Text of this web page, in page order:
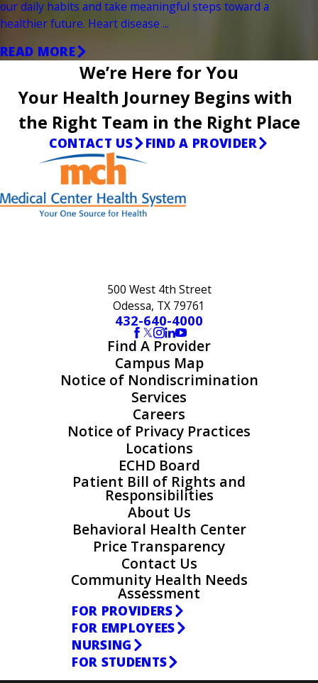
our daily habits and take meaningful steps toward a
healthier future. Heart disease ...
READ MORE
We’re Here for You
Your Health Journey Begins with
the Right Team in the Right Place
CONTACT US FIND A PROVIDER
500 West 4th Street
Odessa, TX 79761
432-640-4000
Find A Provider
Campus Map
Notice of Nondiscrimination
Services
Careers
Notice of Privacy Practices
Locations
ECHD Board
Patient Bill of Rights and
Responsibilities
About Us
Behavioral Health Center
Price Transparency
Contact Us
Community Health Needs
Assessment
FOR PROVIDERS
FOR EMPLOYEES
NURSING
FOR STUDENTS